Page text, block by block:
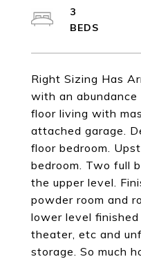
Right Sizing Has
with an
floor living with
attached garage.
floor bedroom.
bedroom. Two full
the upper level.
powder room and
lower level
theater, etc and
storage. So much
3